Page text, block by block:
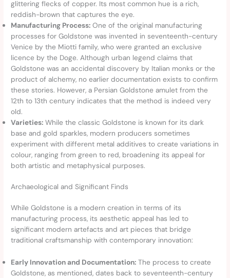
glittering flecks of copper. Its most common hue is a rich,
reddish-brown that captures the eye.
Manufacturing Process: One of the original manufacturing
processes for Goldstone was invented in seventeenth-century
Venice by the Miotti family, who were granted an exclusive
licence by the Doge. Although urban legend claims that
Goldstone was an accidental discovery by Italian monks or the
product of alchemy, no earlier documentation exists to confirm
these stories. However, a Persian Goldstone amulet from the
12th to 13th century indicates that the method is indeed very
old.
Varieties: While the classic Goldstone is known for its dark
base and gold sparkles, modern producers sometimes
experiment with different metal additives to create variations in
colour, ranging from green to red, broadening its appeal for
both artistic and metaphysical purposes.
Archaeological and Significant Finds
While Goldstone is a modern creation in terms of its
manufacturing process, its aesthetic appeal has led to
significant modern artefacts and art pieces that bridge
traditional craftsmanship with contemporary innovation:
Early Innovation and Documentation: The process to create
Goldstone, as mentioned, dates back to seventeenth-century